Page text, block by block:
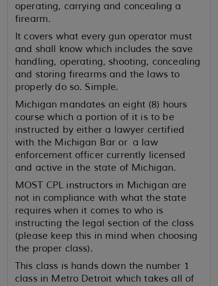
operating, carrying and concealing a
firearm.
It covers what every gun operator must
and shall know which includes the save
handling, operating, shooting, concealing
and storing firearms and the laws to
properly do so. Simple.
Michigan mandates an eight (8) hours
course which a portion of it is to be
instructed by either a lawyer certified
with the Michigan Bar or a law
enforcement officer currently licensed
and active in the state of Michigan.
MOST CPL instructors in Michigan are
not in compliance with what the state
requires when it comes to who is
instructing the legal section of the class
(please keep this in mind when choosing
the proper class).
This class is hands down the number 1
class in Metro Detroit which takes all of